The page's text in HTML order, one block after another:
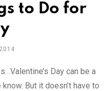
to Do for
Day can be a
But it doesn’t have to